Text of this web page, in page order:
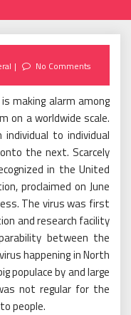
No Comments
making alarm among
on a worldwide scale.
to individual
the next. Scarcely
in the United
proclaimed on June
The virus was first
and research facility
between the
happening in North
populace by and large
not regular for the
people.